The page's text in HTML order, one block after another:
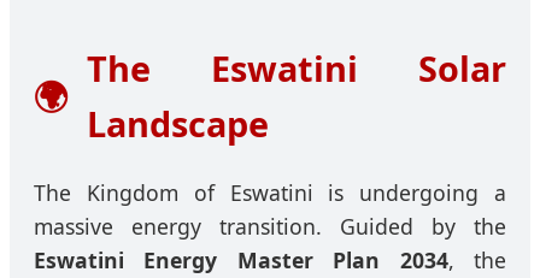
🌍
The Eswatini Solar
Landscape
The Kingdom of Eswatini is undergoing a
massive energy transition. Guided by the
Eswatini Energy Master Plan 2034, the